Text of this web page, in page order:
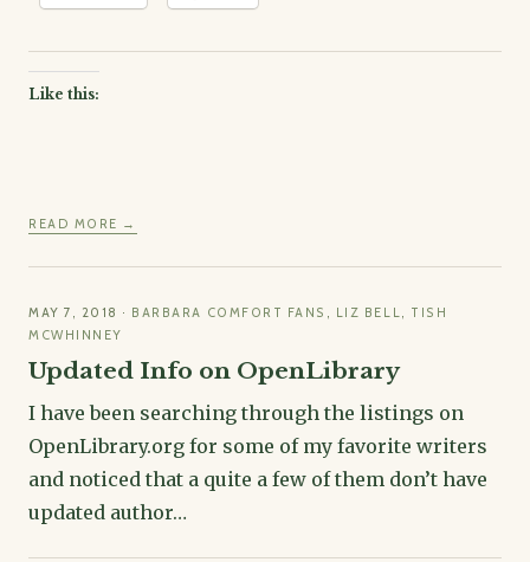
Like this:
READ MORE →
MAY 7, 2018 · BARBARA COMFORT FANS , LIZ BELL, TISH
MCWHINNEY
Updated Info on OpenLibrary
I have been searching through the listings on
OpenLibrary.org for some of my favorite writers
and noticed that a quite a few of them don’t have
updated author…